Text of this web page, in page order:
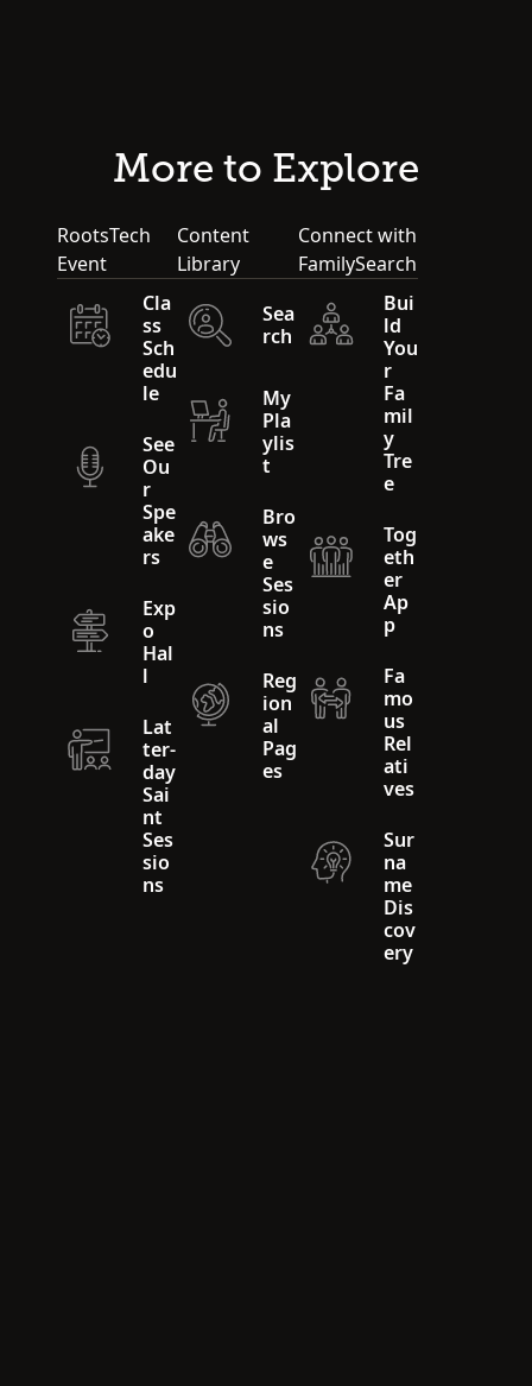
More to Explore
RootsTech
Event
Cla
ss
Sch
edu
le
See
Ou
r
Spe
ake
rs
Exp
o
Hal
l
Lat
ter-
day
Sai
nt
Ses
sio
ns
Content
Library
Sea
rch
My
Pla
ylis
t
Bro
ws
e
Ses
sio
ns
Reg
ion
al
Pag
es
Connect with
FamilySearch
Bui
ld
You
r
Fa
mil
y
Tre
e
Tog
eth
er
Ap
p
Fa
mo
us
Rel
ati
ves
Sur
na
me
Dis
cov
ery